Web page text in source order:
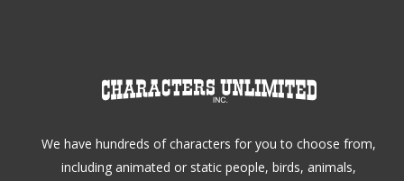
We have hundreds of characters for you to choose from,
including animated or static people, birds, animals,